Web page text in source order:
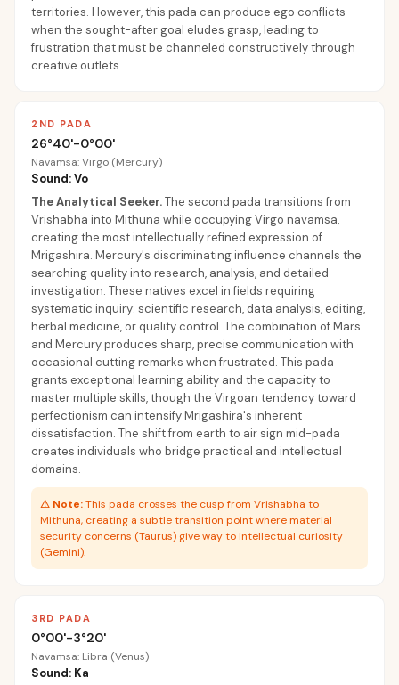
territories. However, this pada can produce ego conflicts
when the sought-after goal eludes grasp, leading to
frustration that must be channeled constructively through
creative outlets.
2ND PADA
26°40'-0°00'
Navamsa: Virgo (Mercury)
Sound: Vo
The Analytical Seeker.The second pada transitions from
Vrishabha into Mithuna while occupying Virgo navamsa,
creating the most intellectually refined expression of
Mrigashira. Mercury's discriminating influence channels the
searching quality into research, analysis, and detailed
investigation. These natives excel in fields requiring
systematic inquiry: scientific research, data analysis, editing,
herbal medicine, or quality control. The combination of Mars
and Mercury produces sharp, precise communication with
occasional cutting remarks when frustrated. This pada
grants exceptional learning ability and the capacity to
master multiple skills, though the Virgoan tendency toward
perfectionism can intensify Mrigashira's inherent
dissatisfaction. The shift from earth to air sign mid-pada
creates individuals who bridge practical and intellectual
domains.
⚠ Note:This pada crosses the cusp from Vrishabha to
Mithuna, creating a subtle transition point where material
security concerns (Taurus) give way to intellectual curiosity
(Gemini).
3RD PADA
0°00'-3°20'
Navamsa: Libra (Venus)
Sound: Ka